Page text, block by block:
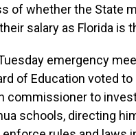
of whether the State
salary as Florida is
emergency
of Education voted
commissioner to
schools, directing